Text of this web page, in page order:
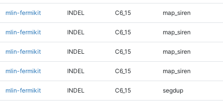
mlin-fermikit INDEL C6_15 map_siren
mlin-fermikit INDEL C6_15 map_siren
mlin-fermikit INDEL C6_15 map_siren
mlin-fermikit INDEL C6_15 map_siren
mlin-fermikit INDEL C6_15 segdup